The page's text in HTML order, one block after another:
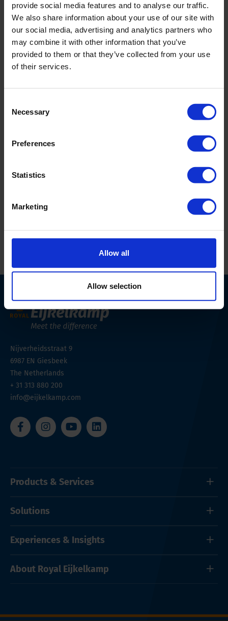
provide social media features and to analyse our traffic.
We also share information about your use of our site with
our social media, advertising and analytics partners who
may combine it with other information that you’ve
provided to them or that they’ve collected from your use
of their services.
Selection
Necessary
Preferences
Statistics
Marketing
Allow all
Allow selection
Contact information
Address
Country
Website
https://aqualab.com.au/
Nijverheidsstraat 9
6987 EN Giesbeek
The Netherlands
+ 31 313 880 200
info@eijkelkamp.com
Products & Services
Solutions
Experiences & Insights
About Royal Eijkelkamp